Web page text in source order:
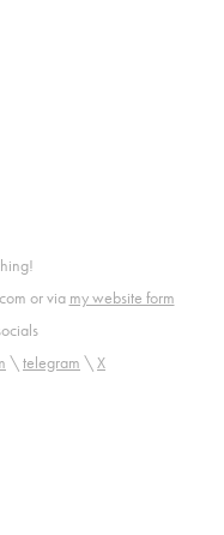
or via my website form
\ telegram \ X